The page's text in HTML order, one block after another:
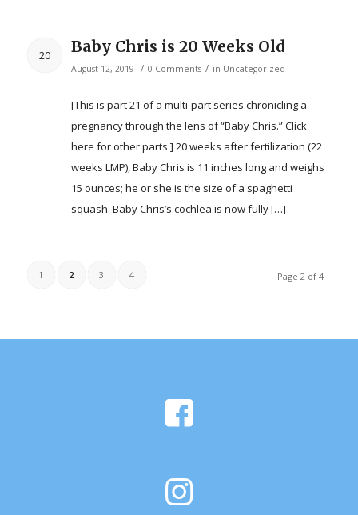
20 Baby Chris is 20 Weeks Old
August 12, 2019 / 0 Comments / in Uncategorized
[This is part 21 of a multi-part series chronicling a
pregnancy through the lens of “Baby Chris.” Click
here for other parts.] 20 weeks after fertilization (22
weeks LMP), Baby Chris is 11 inches long and weighs
15 ounces; he or she is the size of a spaghetti
squash. Baby Chris’s cochlea is now fully […]
Page 2 of 4
1 2 3 4